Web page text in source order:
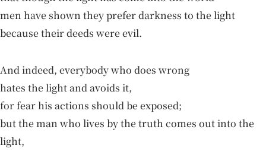
men have shown they prefer darkness to the light
because their deeds were evil.
And indeed, everybody who does wrong
hates the light and avoids it,
for fear his actions should be exposed;
but the man who lives by the truth comes out into the
light,